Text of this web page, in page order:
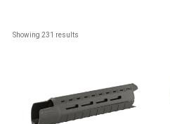
Showing 231 results